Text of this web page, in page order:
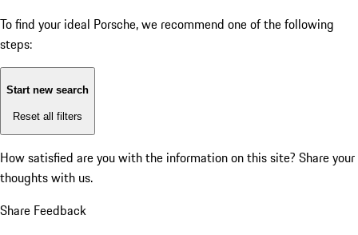
To find your ideal Porsche, we recommend one of the following
steps:
Start new search
Reset all filters
How satisfied are you with the information on this site? Share your
thoughts with us.
Share Feedback